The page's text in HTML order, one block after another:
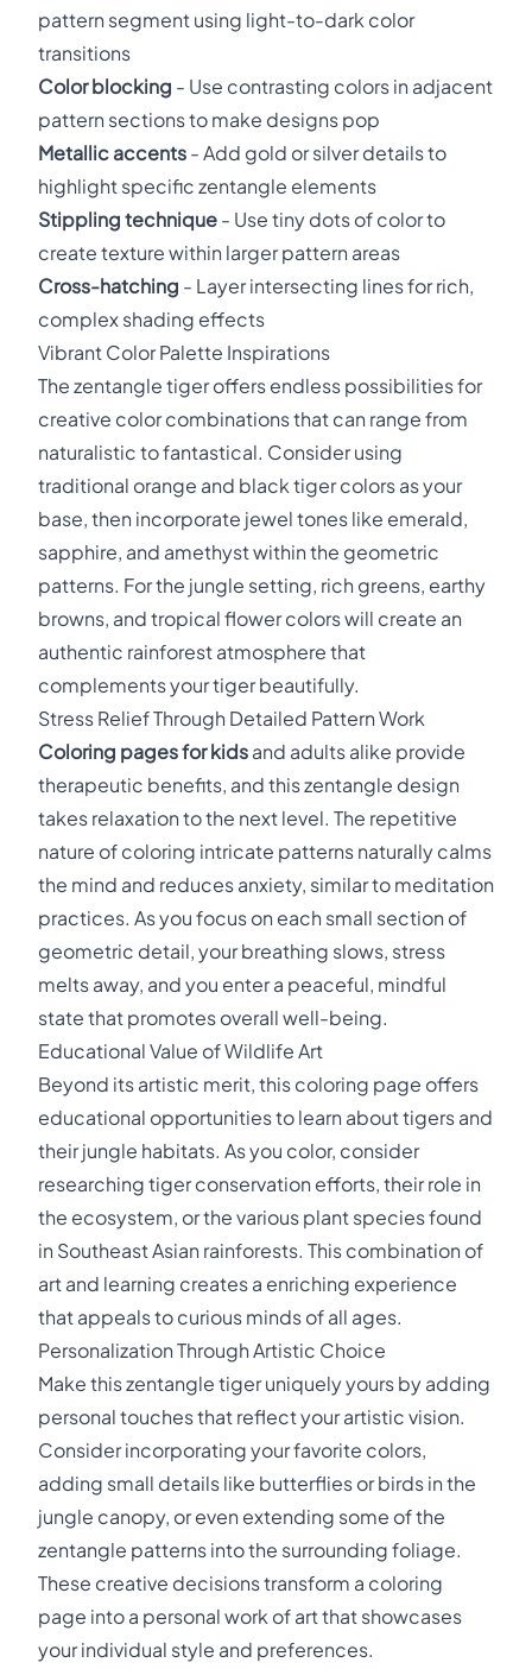
pattern segment using light-to-dark color
transitions
Color blocking - Use contrasting colors in adjacent
pattern sections to make designs pop
Metallic accents - Add gold or silver details to
highlight specific zentangle elements
Stippling technique - Use tiny dots of color to
create texture within larger pattern areas
Cross-hatching - Layer intersecting lines for rich,
complex shading effects
Vibrant Color Palette Inspirations
The zentangle tiger offers endless possibilities for
creative color combinations that can range from
naturalistic to fantastical. Consider using
traditional orange and black tiger colors as your
base, then incorporate jewel tones like emerald,
sapphire, and amethyst within the geometric
patterns. For the jungle setting, rich greens, earthy
browns, and tropical flower colors will create an
authentic rainforest atmosphere that
complements your tiger beautifully.
Stress Relief Through Detailed Pattern Work
Coloring pages for kids and adults alike provide
therapeutic benefits, and this zentangle design
takes relaxation to the next level. The repetitive
nature of coloring intricate patterns naturally calms
the mind and reduces anxiety, similar to meditation
practices. As you focus on each small section of
geometric detail, your breathing slows, stress
melts away, and you enter a peaceful, mindful
state that promotes overall well-being.
Educational Value of Wildlife Art
Beyond its artistic merit, this coloring page offers
educational opportunities to learn about tigers and
their jungle habitats. As you color, consider
researching tiger conservation efforts, their role in
the ecosystem, or the various plant species found
in Southeast Asian rainforests. This combination of
art and learning creates a enriching experience
that appeals to curious minds of all ages.
Personalization Through Artistic Choice
Make this zentangle tiger uniquely yours by adding
personal touches that reflect your artistic vision.
Consider incorporating your favorite colors,
adding small details like butterflies or birds in the
jungle canopy, or even extending some of the
zentangle patterns into the surrounding foliage.
These creative decisions transform a coloring
page into a personal work of art that showcases
your individual style and preferences.